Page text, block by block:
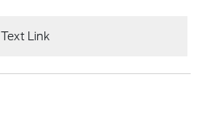
Text Link